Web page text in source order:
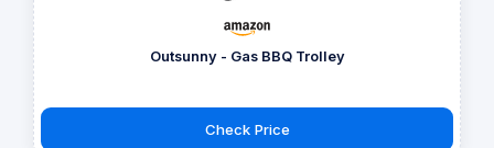
Outsunny - Gas BBQ Trolley
Check Price